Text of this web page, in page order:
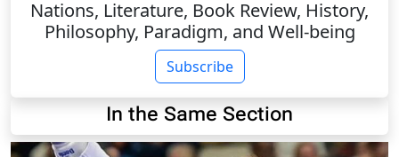
Nations, Literature, Book Review, History,
Philosophy, Paradigm, and Well-being
Subscribe
In the Same Section